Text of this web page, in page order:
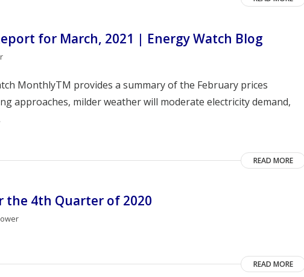
for March, 2021 | Energy Watch Blog
MonthlyTM provides a summary of the February prices
approaches, milder weather will moderate electricity demand,
READ MORE
the 4th Quarter of 2020
READ MORE